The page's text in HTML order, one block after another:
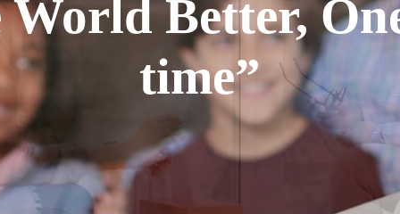
Better,
time”